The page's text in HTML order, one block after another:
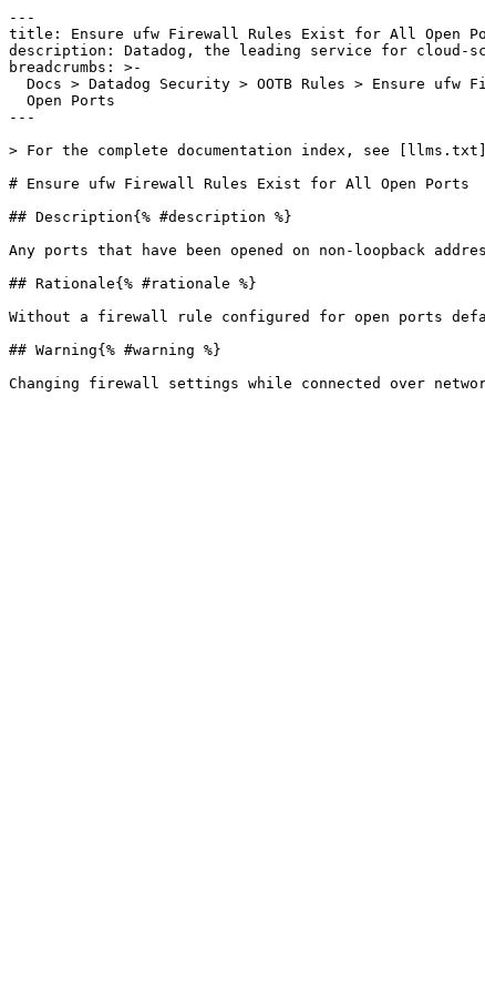
---
title: Ensure ufw Firewall Rules Exist for All Open
description: Datadog, the leading service for cloud-
breadcrumbs: >-
---
> For the complete documentation index, see
# Ensure ufw Firewall Rules Exist for All Open Ports
## Description{% #description %}
Any ports that have been opened on non-loopback
## Rationale{% #rationale %}
Without a firewall rule configured for open ports
## Warning{% #warning %}